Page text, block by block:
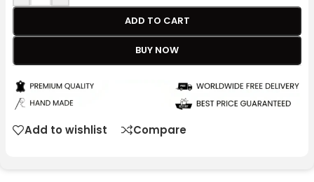
ADD TO CART
BUY NOW
Add to wishlist Compare